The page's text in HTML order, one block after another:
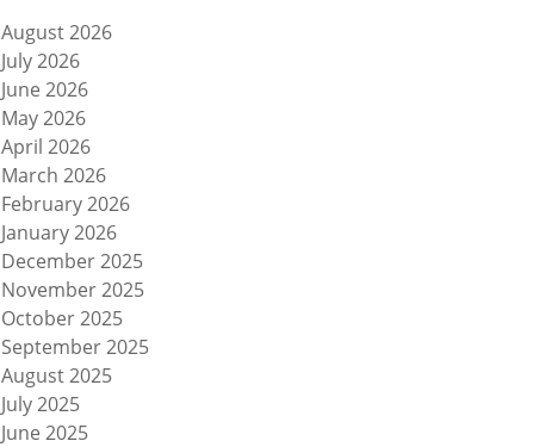
August 2026
July 2026
June 2026
May 2026
April 2026
March 2026
February 2026
January 2026
December 2025
November 2025
October 2025
September 2025
August 2025
July 2025
June 2025